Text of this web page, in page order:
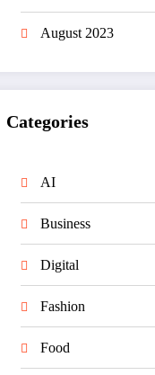
August 2023
Categories
AI
Business
Digital
Fashion
Food